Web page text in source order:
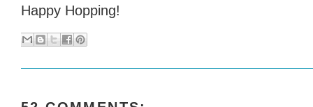
Happy Hopping!